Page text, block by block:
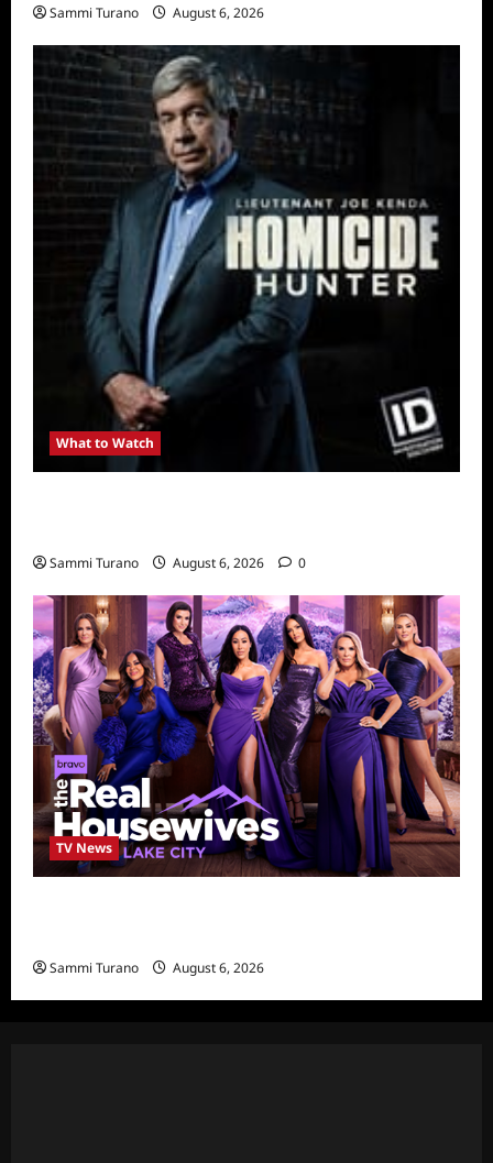
Sammi Turano August 6, 2026
What to Watch
Sammi Turano August 6, 2026 0
TV News
Sammi Turano August 6, 2026